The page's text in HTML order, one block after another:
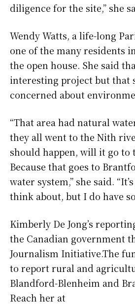
diligence for the site,” she
Wendy Watts, a life-long
one of the many residents
the open house. She said
interesting project but that
concerned about
“That area had natural
they all went to the Nith
should happen, will it go to
Because that goes to
water system,” she said.
think about, but I do have
Kimberly De Jong’s
the Canadian government
Journalism Initiative.The
to report rural and
Blandford-Blenheim and
Reach her at